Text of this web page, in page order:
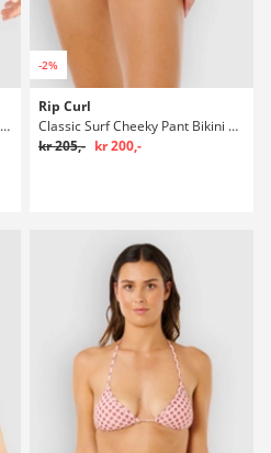
Classic Surf Fashion Good Bikini underdel
-2%
Rip Curl
Classic Surf Cheeky Pant Bikini underdel
kr 205,- kr 200,-